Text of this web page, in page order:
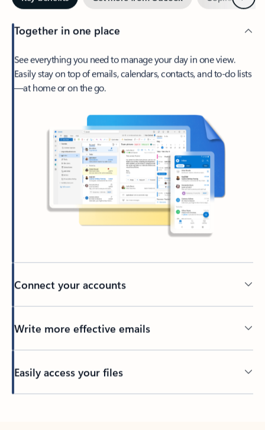
Together in one place
See everything you need to manage your day in one view.
Easily stay on top of emails, calendars, contacts, and to-do lists
—at home or on the go.
Connect your accounts
Write more effective emails
Easily access your files